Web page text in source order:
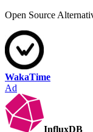
Open Source
WakaTime
Ad
InfluxDB